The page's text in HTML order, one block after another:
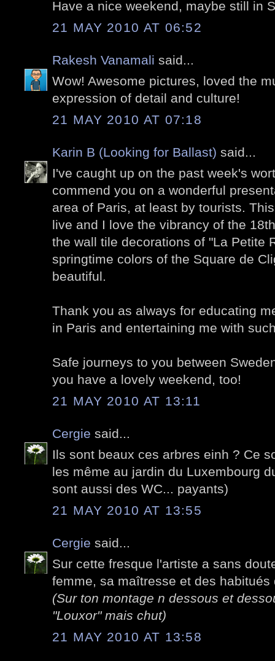
Have a nice weekend, maybe still in
21 MAY 2010 AT 06:52
Rakesh Vanamali said...
Wow! Awesome pictures, loved the
expression of detail and culture!
21 MAY 2010 AT 07:18
Karin B (Looking for Ballast) said...
I've caught up on the past week's
commend you on a wonderful
area of Paris, at least by tourists.
live and I love the vibrancy of the
the wall tile decorations of "La Petite
springtime colors of the Square de
beautiful.
Thank you as always for educating
in Paris and entertaining me with
Safe journeys to you between
you have a lovely weekend, too!
21 MAY 2010 AT 13:11
Cergie said...
Ils sont beaux ces arbres einh ? Ce
les même au jardin du Luxembourg
sont aussi des WC... payants)
21 MAY 2010 AT 13:55
Cergie said...
Sur cette fresque l'artiste a sans
femme, sa maîtresse et des habitués
(Sur ton montage n dessous et
"Louxor" mais chut)
21 MAY 2010 AT 13:58